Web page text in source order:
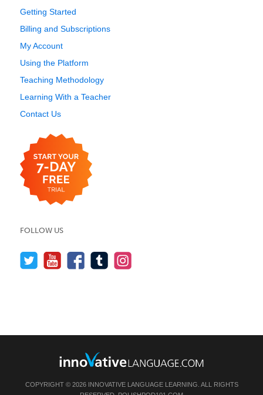
Getting Started
Billing and Subscriptions
My Account
Using the Platform
Teaching Methodology
Learning With a Teacher
Contact Us
FOLLOW US
COPYRIGHT © 2026 INNOVATIVE LANGUAGE LEARNING. ALL RIGHTS